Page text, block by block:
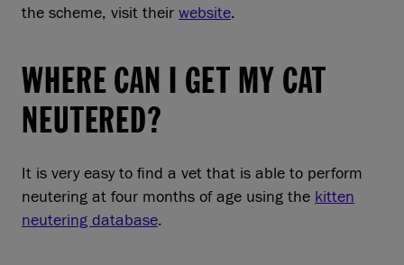
the scheme, visit their website.
WHERE CAN I GET MY CAT
NEUTERED?
It is very easy to find a vet that is able to perform
neutering at four months of age using the kitten
neutering database.